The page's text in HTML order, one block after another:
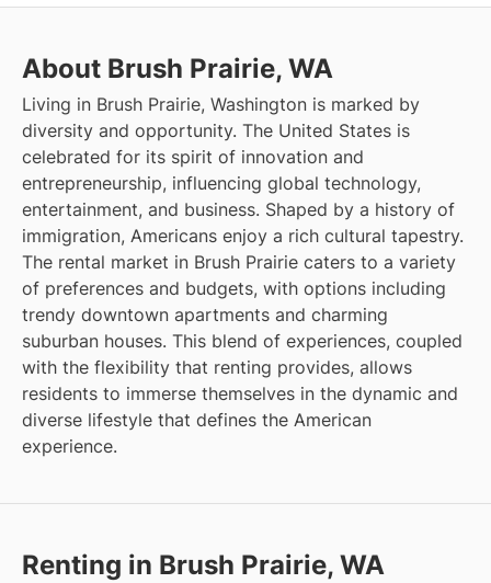
About Brush Prairie, WA
Living in Brush Prairie, Washington is marked by
diversity and opportunity. The United States is
celebrated for its spirit of innovation and
entrepreneurship, influencing global technology,
entertainment, and business. Shaped by a history of
immigration, Americans enjoy a rich cultural tapestry.
The rental market in Brush Prairie caters to a variety
of preferences and budgets, with options including
trendy downtown apartments and charming
suburban houses. This blend of experiences, coupled
with the flexibility that renting provides, allows
residents to immerse themselves in the dynamic and
diverse lifestyle that defines the American
experience.
Renting in Brush Prairie, WA